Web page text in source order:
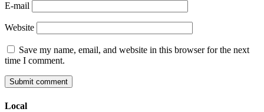
E-mail
Website
Save my name, email, and website in this browser for the next
time I comment.
Local